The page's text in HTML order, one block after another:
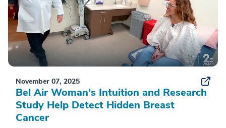
November 07, 2025
Bel Air Woman's Intuition and Research
Study Help Detect Hidden Breast
Cancer